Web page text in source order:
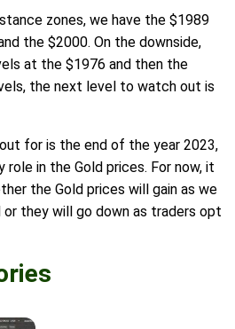
zones, we have the $1989
the $2000. On the downside,
at the $1976 and then the
the next level to watch out is
for is the end of the year 2023,
role in the Gold prices. For now, it
the Gold prices will gain as we
or they will go down as traders opt